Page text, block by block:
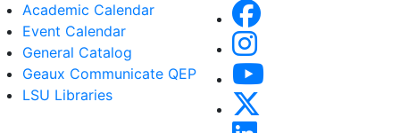
Academic Calendar
Event Calendar
General Catalog
Geaux Communicate QEP
LSU Libraries